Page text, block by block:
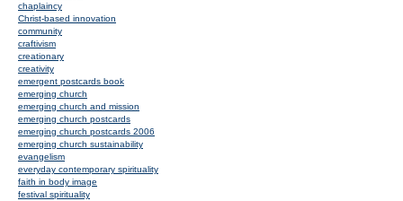
chaplaincy
Christ-based innovation
community
craftivism
creationary
creativity
emergent postcards book
emerging church
emerging church and mission
emerging church postcards
emerging church postcards 2006
emerging church sustainability
evangelism
everyday contemporary spirituality
faith in body image
festival spirituality